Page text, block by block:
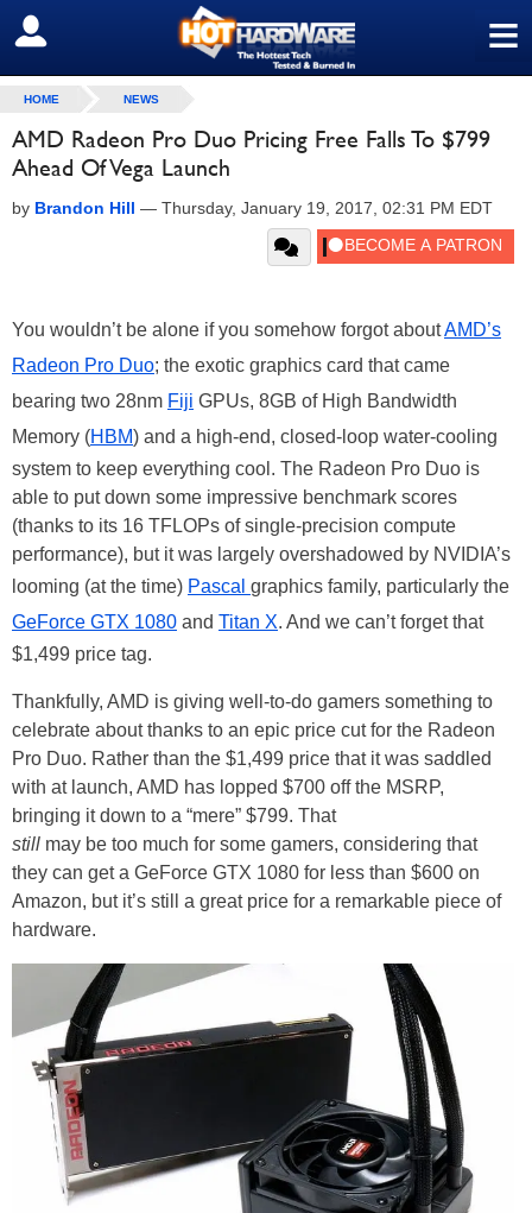
≡
SIGN OUT
HOME NEWS
AMD Radeon Pro Duo Pricing Free Falls To $799
Ahead Of Vega Launch
by Brandon Hill — Thursday, January 19, 2017, 02:31 PM EDT
You wouldn’t be alone if you somehow forgot aboutAMD’s
Radeon Pro Duo; the exotic graphics card that came
bearing two 28nm Fiji GPUs, 8GB of High Bandwidth
Memory (HBM) and a high-end, closed-loop water-cooling
system to keep everything cool. The Radeon Pro Duo is
able to put down some impressive benchmark scores
(thanks to its 16 TFLOPs of single-precision compute
performance), but it was largely overshadowed by NVIDIA’s
looming (at the time) Pascal graphics family, particularly the
GeForce GTX 1080 and Titan X. And we can’t forget that
$1,499 price tag.
Thankfully, AMD is giving well-to-do gamers something to
celebrate about thanks to an epic price cut for the Radeon
Pro Duo. Rather than the $1,499 price that it was saddled
with at launch, AMD has lopped $700 off the MSRP,
bringing it down to a “mere” $799. That
still may be too much for some gamers, considering that
they can get a GeForce GTX 1080 for less than $600 on
Amazon, but it’s still a great price for a remarkable piece of
hardware.